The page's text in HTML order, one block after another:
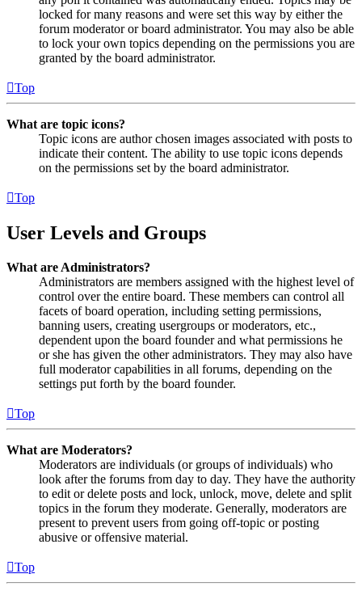
locked for many reasons and were set this way by either the
forum moderator or board administrator. You may also be able
to lock your own topics depending on the permissions you are
granted by the board administrator.
Top
What are topic icons?
Topic icons are author chosen images associated with posts to
indicate their content. The ability to use topic icons depends
on the permissions set by the board administrator.
Top
User Levels and Groups
What are Administrators?
Administrators are members assigned with the highest level of
control over the entire board. These members can control all
facets of board operation, including setting permissions,
banning users, creating usergroups or moderators, etc.,
dependent upon the board founder and what permissions he
or she has given the other administrators. They may also have
full moderator capabilities in all forums, depending on the
settings put forth by the board founder.
Top
What are Moderators?
Moderators are individuals (or groups of individuals) who
look after the forums from day to day. They have the authority
to edit or delete posts and lock, unlock, move, delete and split
topics in the forum they moderate. Generally, moderators are
present to prevent users from going off-topic or posting
abusive or offensive material.
Top